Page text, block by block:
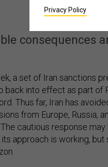
on Iran
consequences
a set of Iran sanctions
back into effect as part of
Thus far, Iran has
from Europe, Russia,
cautious response
approach is working,
Privacy Policy